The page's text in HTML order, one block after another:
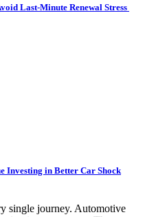
Last-Minute Renewal Stress
Investing in Better Car Shock
single journey. Automotive